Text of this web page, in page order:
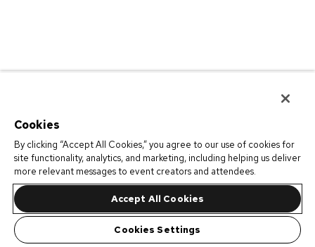
Cookies
By clicking “Accept All Cookies,” you agree to our use of cookies for
site functionality, analytics, and marketing, including helping us deliver
more relevant messages to event creators and attendees.
Accept All Cookies
Cookies Settings